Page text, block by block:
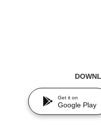
Get it on
Google Play